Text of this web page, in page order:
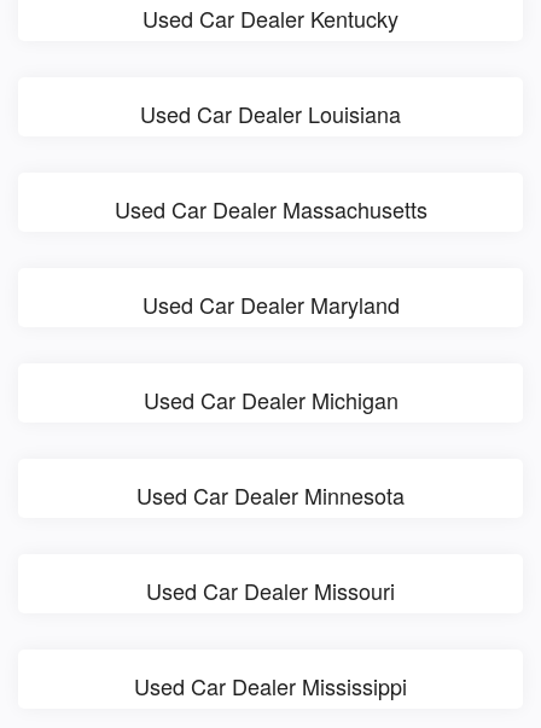
Used Car Dealer Kentucky
Used Car Dealer Louisiana
Used Car Dealer Massachusetts
Used Car Dealer Maryland
Used Car Dealer Michigan
Used Car Dealer Minnesota
Used Car Dealer Missouri
Used Car Dealer Mississippi